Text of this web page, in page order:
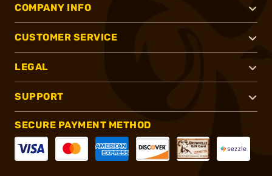
COMPANY INFO
CUSTOMER SERVICE
LEGAL
SUPPORT
SECURE PAYMENT METHOD